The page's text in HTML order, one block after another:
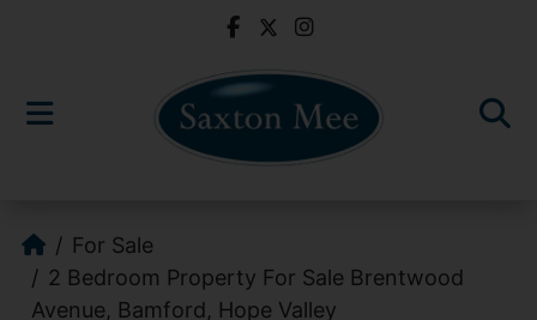
For Sale
2 Bedroom Property For Sale Brentwood
Avenue, Bamford, Hope Valley